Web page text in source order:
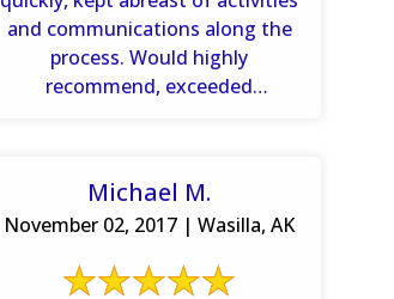
and communications along the
process. Would highly
recommend, exceeded
Michael M.
November 02, 2017 | Wasilla, AK